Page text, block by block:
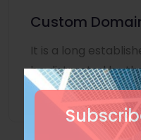
Custom
It is a long
be distracted by
page